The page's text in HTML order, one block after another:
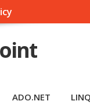
ADO.NET